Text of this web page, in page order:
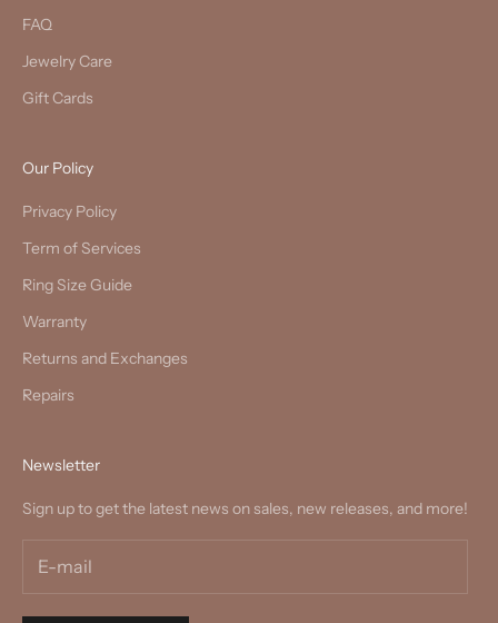
FAQ
Jewelry Care
Gift Cards
Our Policy
Privacy Policy
Term of Services
Ring Size Guide
Warranty
Returns and Exchanges
Repairs
Newsletter
Sign up to get the latest news on sales, new releases, and more!